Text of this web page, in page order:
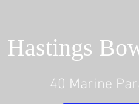
Hastings
40 Marine